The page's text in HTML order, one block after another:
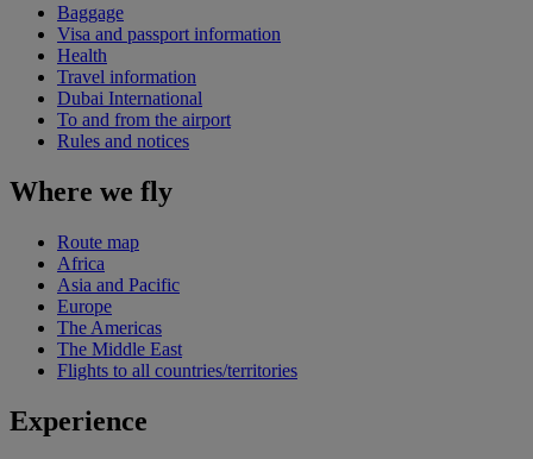
Baggage
Visa and passport information
Health
Travel information
Dubai International
To and from the airport
Rules and notices
Where we fly
Route map
Africa
Asia and Pacific
Europe
The Americas
The Middle East
Flights to all countries/territories
Experience